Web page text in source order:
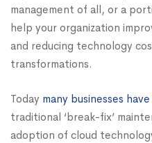
management of all, or a
help your organization
and reducing technology
transformations.
Today many businesses
traditional ‘break-fix’
adoption of cloud